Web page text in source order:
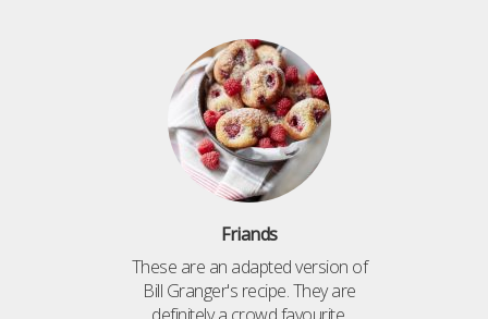
Friands
These are an adapted version of
Bill Granger's recipe. They are